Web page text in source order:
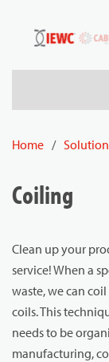
Skip to
Home /
Coiling
Clean up your
service! When a
waste, we can
coils. This
needs to be
manufacturing,